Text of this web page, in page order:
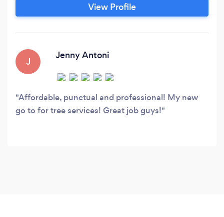
View Profile
J
Jenny Antoni
Affordable, punctual and professional! My new
go to for tree services! Great job guys!